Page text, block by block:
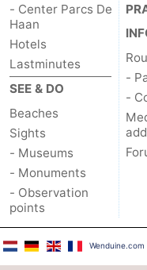
- Center Parcs De
Haan
Hotels
Lastminutes
SEE & DO
Beaches
Sights
- Museums
- Monuments
- Observation
points
-
-